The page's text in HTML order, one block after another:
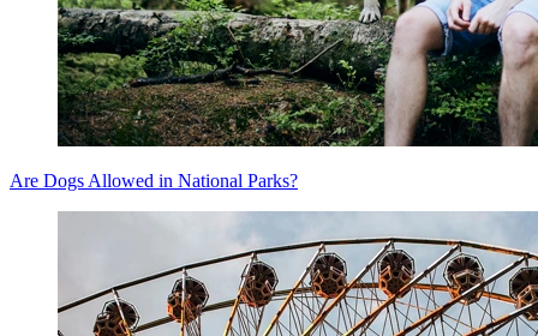
Are Dogs Allowed in National Parks?